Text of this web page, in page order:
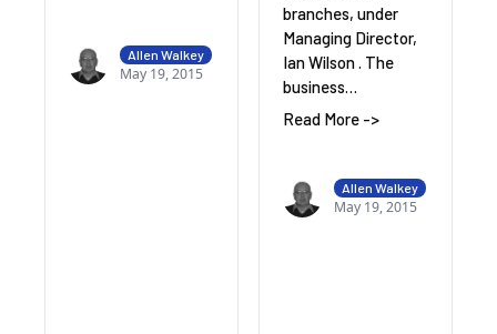
Allen Walkey
May 19, 2015
branches, under
Managing Director,
Ian Wilson . The
business…
Read More ->
Allen Walkey
May 19, 2015